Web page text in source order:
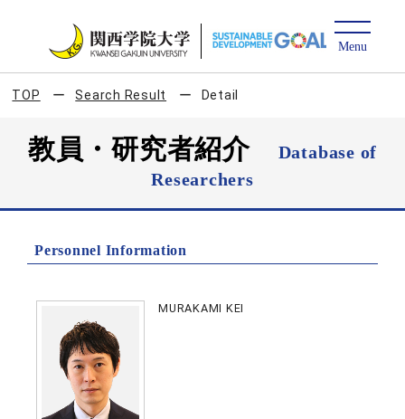
TOP Search Result Detail
教員・研究者紹介
Database of
Researchers
Personnel Information
MURAKAMI KEI